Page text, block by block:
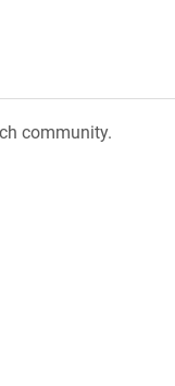
community.